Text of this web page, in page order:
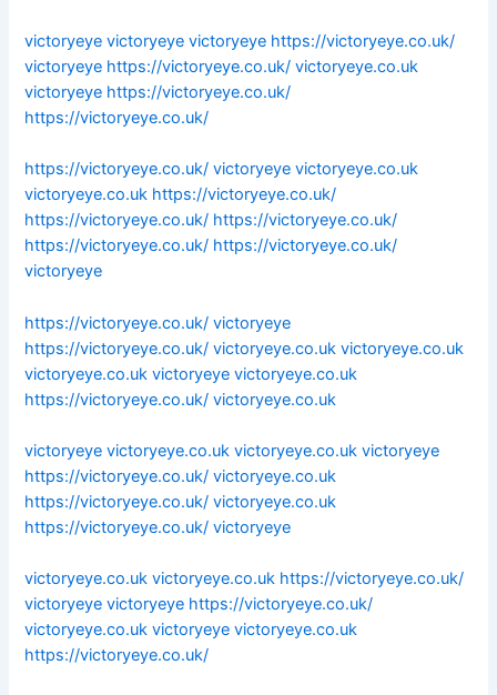
victoryeye victoryeye victoryeye https://victoryeye.co.uk/
victoryeye https://victoryeye.co.uk/ victoryeye.co.uk
victoryeye https://victoryeye.co.uk/
https://victoryeye.co.uk/
https://victoryeye.co.uk/ victoryeye victoryeye.co.uk
victoryeye.co.uk https://victoryeye.co.uk/
https://victoryeye.co.uk/ https://victoryeye.co.uk/
https://victoryeye.co.uk/ https://victoryeye.co.uk/
victoryeye
https://victoryeye.co.uk/ victoryeye
https://victoryeye.co.uk/ victoryeye.co.uk victoryeye.co.uk
victoryeye.co.uk victoryeye victoryeye.co.uk
https://victoryeye.co.uk/ victoryeye.co.uk
victoryeye victoryeye.co.uk victoryeye.co.uk victoryeye
https://victoryeye.co.uk/ victoryeye.co.uk
https://victoryeye.co.uk/ victoryeye.co.uk
https://victoryeye.co.uk/ victoryeye
victoryeye.co.uk victoryeye.co.uk https://victoryeye.co.uk/
victoryeye victoryeye https://victoryeye.co.uk/
victoryeye.co.uk victoryeye victoryeye.co.uk
https://victoryeye.co.uk/